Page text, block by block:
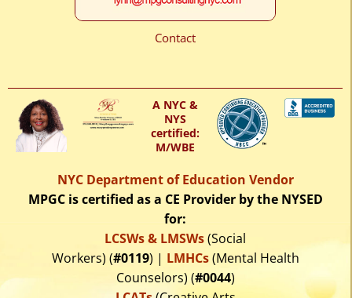
Contact
A NYC &
NYS
certified:
M/WBE
NYC Department of Education Vendor
MPGC is certified as a CE Provider by the NYSED
for:
LCSWs & LMSWs(Social
Workers) (#0119) | LMHCs(Mental Health
Counselors) (#0044)